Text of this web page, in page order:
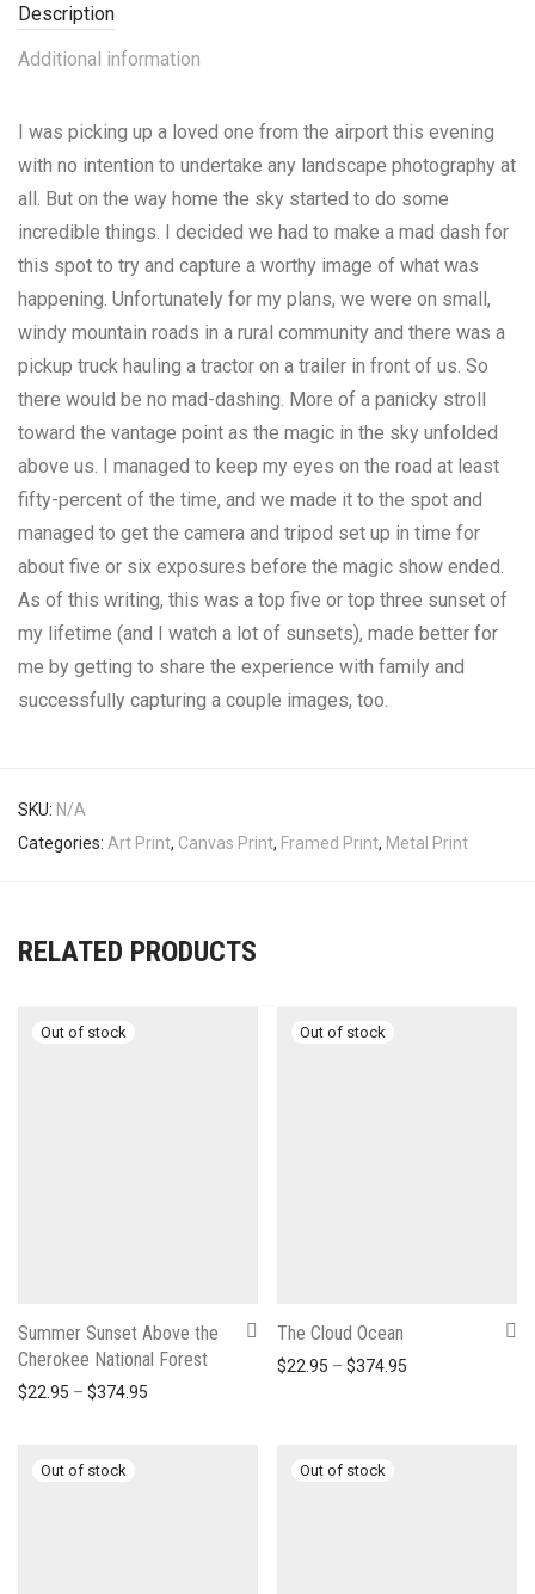
Description
Additional information
I was picking up a loved one from the airport this evening
with no intention to undertake any landscape photography at
all. But on the way home the sky started to do some
incredible things. I decided we had to make a mad dash for
this spot to try and capture a worthy image of what was
happening. Unfortunately for my plans, we were on small,
windy mountain roads in a rural community and there was a
pickup truck hauling a tractor on a trailer in front of us. So
there would be no mad-dashing. More of a panicky stroll
toward the vantage point as the magic in the sky unfolded
above us. I managed to keep my eyes on the road at least
fifty-percent of the time, and we made it to the spot and
managed to get the camera and tripod set up in time for
about five or six exposures before the magic show ended.
As of this writing, this was a top five or top three sunset of
my lifetime (and I watch a lot of sunsets), made better for
me by getting to share the experience with family and
successfully capturing a couple images, too.
SKU: N/A
Categories: Art Print, Canvas Print, Framed Print, Metal Print
RELATED PRODUCTS
Summer Sunset Above the
Cherokee National Forest
$22.95 – $374.95
The Cloud Ocean
$22.95 – $374.95